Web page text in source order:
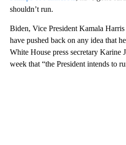
shouldn’t run.
Biden, Vice President Kamala Harris
have pushed back on any idea that
White House press secretary Karine
week that “the President intends to